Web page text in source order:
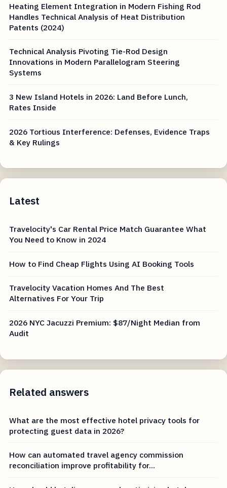
Heating Element Integration in Modern Fishing Rod
Handles Technical Analysis of Heat Distribution
Patents (2024)
Technical Analysis Pivoting Tie-Rod Design
Innovations in Modern Parallelogram Steering
Systems
3 New Island Hotels in 2026: Land Before Lunch,
Rates Inside
2026 Tortious Interference: Defenses, Evidence Traps
& Key Rulings
Latest
Travelocity's Car Rental Price Match Guarantee What
You Need to Know in 2024
How to Find Cheap Flights Using AI Booking Tools
Travelocity Vacation Homes And The Best
Alternatives For Your Trip
2026 NYC Jacuzzi Premium: $87/Night Median from
Audit
Related answers
What are the most effective hotel privacy tools for
protecting guest data in 2026?
How can automated travel agency commission
reconciliation improve profitability for...